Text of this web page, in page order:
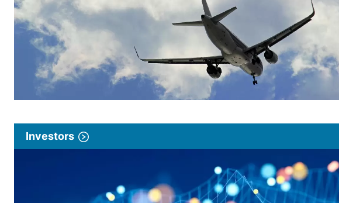
Investors